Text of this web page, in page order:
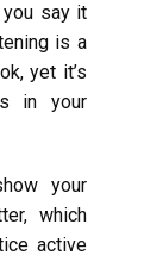
you say it
is a
yet it’s
in your
your
which
active